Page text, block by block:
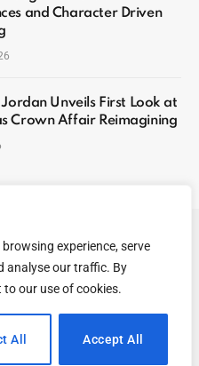
experience, serve
analyse our traffic. By
to our use of cookies.
All Accept All
and Character Driven
Unveils First Look at
Crown Affair Reimagining
PRIVACY POLICY
DISCLAIMER SITEMAP